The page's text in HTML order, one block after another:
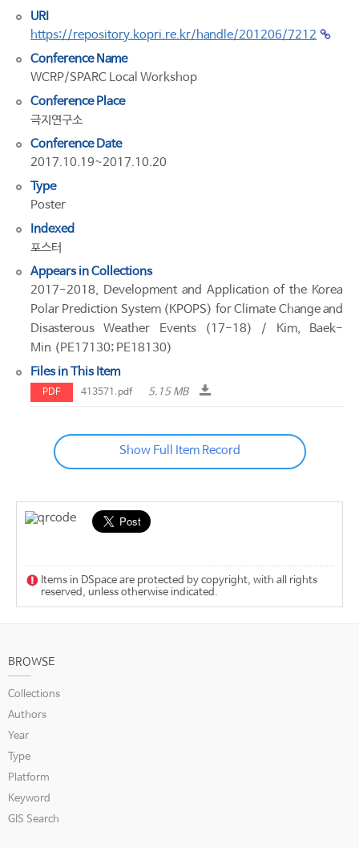
URI
https://repository.kopri.re.kr/handle/201206/7212
Conference Name
WCRP/SPARC Local Workshop
Conference Place
극지연구소
Conference Date
2017.10.19~2017.10.20
Type
Poster
Indexed
포스터
Appears in Collections
2017-2018, Development and Application of the Korea
Polar Prediction System (KPOPS) for Climate Change and
Disasterous Weather Events (17-18) / Kim, Baek-
Min (PE17130; PE18130)
Files in This Item
PDF 413571.pdf 5.15 MB
Show Full Item Record
Items in DSpace are protected by copyright, with all rights
reserved, unless otherwise indicated.
BROWSE
Collections
Authors
Year
Type
Platform
Keyword
GIS Search